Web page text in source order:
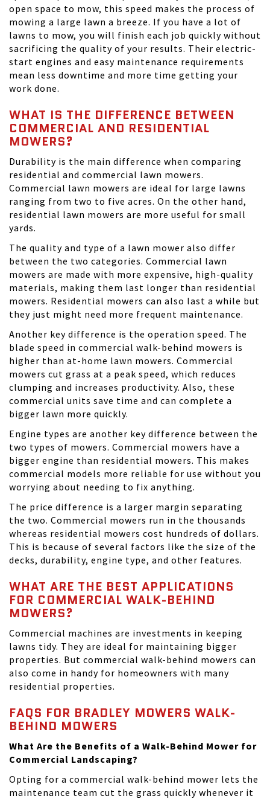
open space to mow, this speed makes the process of
mowing a large lawn a breeze. If you have a lot of
lawns to mow, you will finish each job quickly without
sacrificing the quality of your results. Their electric-
start engines and easy maintenance requirements
mean less downtime and more time getting your
work done.
WHAT IS THE DIFFERENCE BETWEEN
COMMERCIAL AND RESIDENTIAL
MOWERS?
Durability is the main difference when comparing
residential and commercial lawn mowers.
Commercial lawn mowers are ideal for large lawns
ranging from two to five acres. On the other hand,
residential lawn mowers are more useful for small
yards.
The quality and type of a lawn mower also differ
between the two categories. Commercial lawn
mowers are made with more expensive, high-quality
materials, making them last longer than residential
mowers. Residential mowers can also last a while but
they just might need more frequent maintenance.
Another key difference is the operation speed. The
blade speed in commercial walk-behind mowers is
higher than at-home lawn mowers. Commercial
mowers cut grass at a peak speed, which reduces
clumping and increases productivity. Also, these
commercial units save time and can complete a
bigger lawn more quickly.
Engine types are another key difference between the
two types of mowers. Commercial mowers have a
bigger engine than residential mowers. This makes
commercial models more reliable for use without you
worrying about needing to fix anything.
The price difference is a larger margin separating
the two. Commercial mowers run in the thousands
whereas residential mowers cost hundreds of dollars.
This is because of several factors like the size of the
decks, durability, engine type, and other features.
WHAT ARE THE BEST APPLICATIONS
FOR COMMERCIAL WALK-BEHIND
MOWERS?
Commercial machines are investments in keeping
lawns tidy. They are ideal for maintaining bigger
properties. But commercial walk-behind mowers can
also come in handy for homeowners with many
residential properties.
FAQS FOR BRADLEY MOWERS WALK-
BEHIND MOWERS
What Are the Benefits of a Walk-Behind Mower for
Commercial Landscaping?
Opting for a commercial walk-behind mower lets the
maintenance team cut the grass quickly whenever it